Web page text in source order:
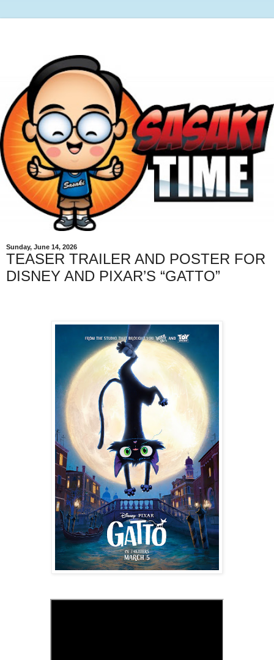
Sunday, June 14, 2026
TEASER TRAILER AND POSTER FOR
DISNEY AND PIXAR’S “GATTO”